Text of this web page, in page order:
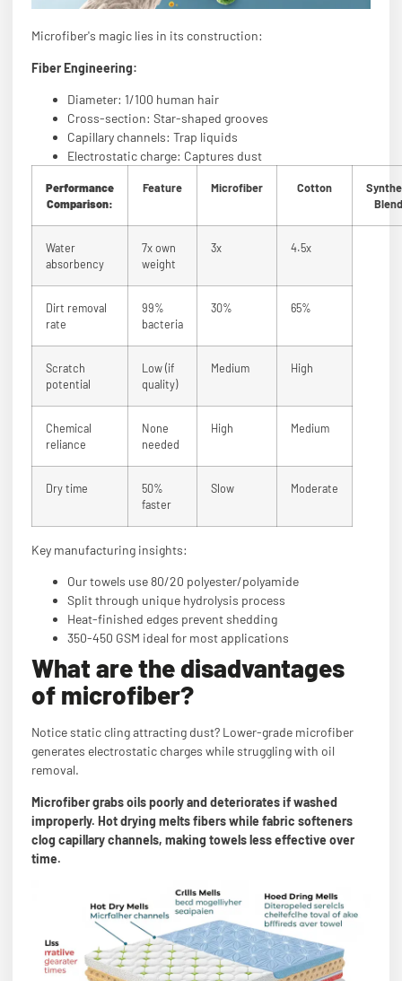
Microfiber's magic lies in its construction:
Fiber Engineering:
Diameter: 1/100 human hair
Cross-section: Star-shaped grooves
Capillary channels: Trap liquids
Electrostatic charge: Captures dust
Performance
Comparison:
Feature Microfiber Cotton
Water
absorbency
7x own
weight
3x 4.5x
Dirt removal
rate
99%
bacteria
30% 65%
Scratch
potential
Low (if
quality)
Medium High
Chemical
reliance
None
needed
High Medium
Dry time
50%
faster
Slow Moderate
Key manufacturing insights:
Our towels use 80/20 polyester/polyamide
Split through unique hydrolysis process
Heat-finished edges prevent shedding
350-450 GSM ideal for most applications
What are the disadvantages
of microfiber?
Notice static cling attracting dust? Lower-grade microfiber
generates electrostatic charges while struggling with oil
removal.
Microfiber grabs oils poorly and deteriorates if washed
improperly. Hot drying melts fibers while fabric softeners
clog capillary channels, making towels less effective over
time.